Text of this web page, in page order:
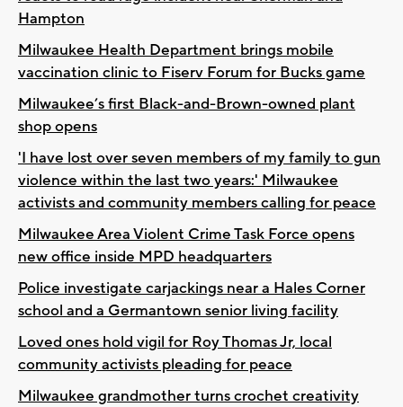
Hampton
Milwaukee Health Department brings mobile
vaccination clinic to Fiserv Forum for Bucks game
Milwaukee’s first Black-and-Brown-owned plant
shop opens
'I have lost over seven members of my family to gun
violence within the last two years:' Milwaukee
activists and community members calling for peace
Milwaukee Area Violent Crime Task Force opens
new office inside MPD headquarters
Police investigate carjackings near a Hales Corner
school and a Germantown senior living facility
Loved ones hold vigil for Roy Thomas Jr, local
community activists pleading for peace
Milwaukee grandmother turns crochet creativity